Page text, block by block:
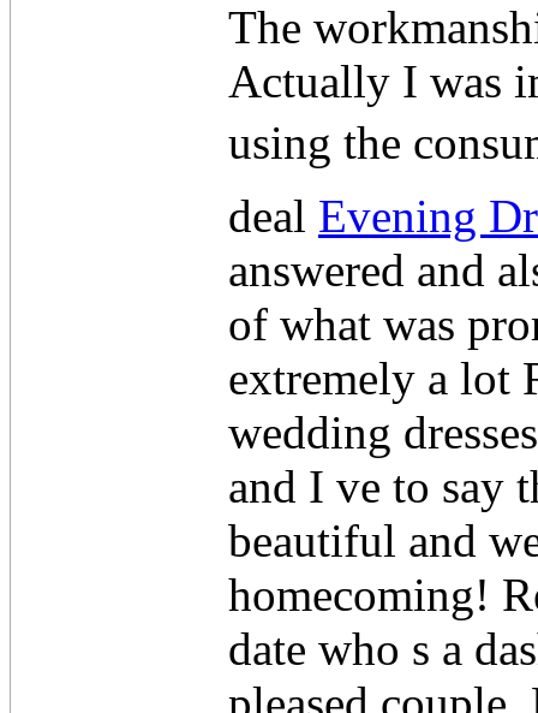
The
Actually I was
using the
deal Evening
answered and
of what was
extremely a lot
wedding
and I ve to say
beautiful and
homecoming!
date who s a